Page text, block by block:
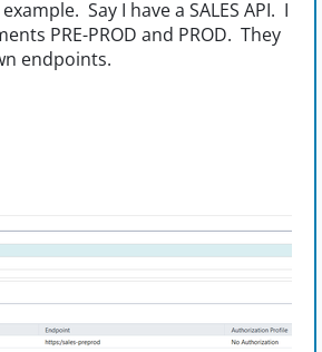
Say I have a SALES API. I
PRE-PROD and PROD. They
endpoints.